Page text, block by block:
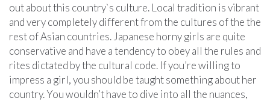
out about this country`s culture. Local tradition is vibrant
and very completely different from the cultures of the the
rest of Asian countries. Japanese horny girls are quite
conservative and have a tendency to obey all the rules and
rites dictated by the cultural code. If you’re willing to
impress a girl, you should be taught something about her
country. You wouldn’t have to dive into all the nuances,